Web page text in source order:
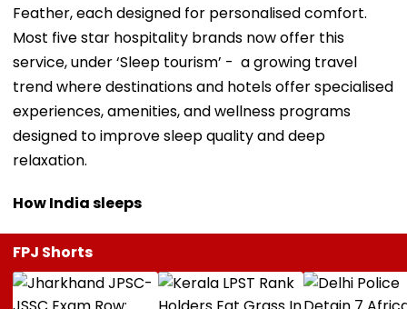
Feather, each designed for personalised comfort.
Most five star hospitality brands now offer this
service, under ‘Sleep tourism’ - a growing travel
trend where destinations and hotels offer specialised
experiences, amenities, and wellness programs
designed to improve sleep quality and deep
relaxation.
How India sleeps
FPJ Shorts